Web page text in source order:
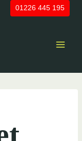
01226 445 195